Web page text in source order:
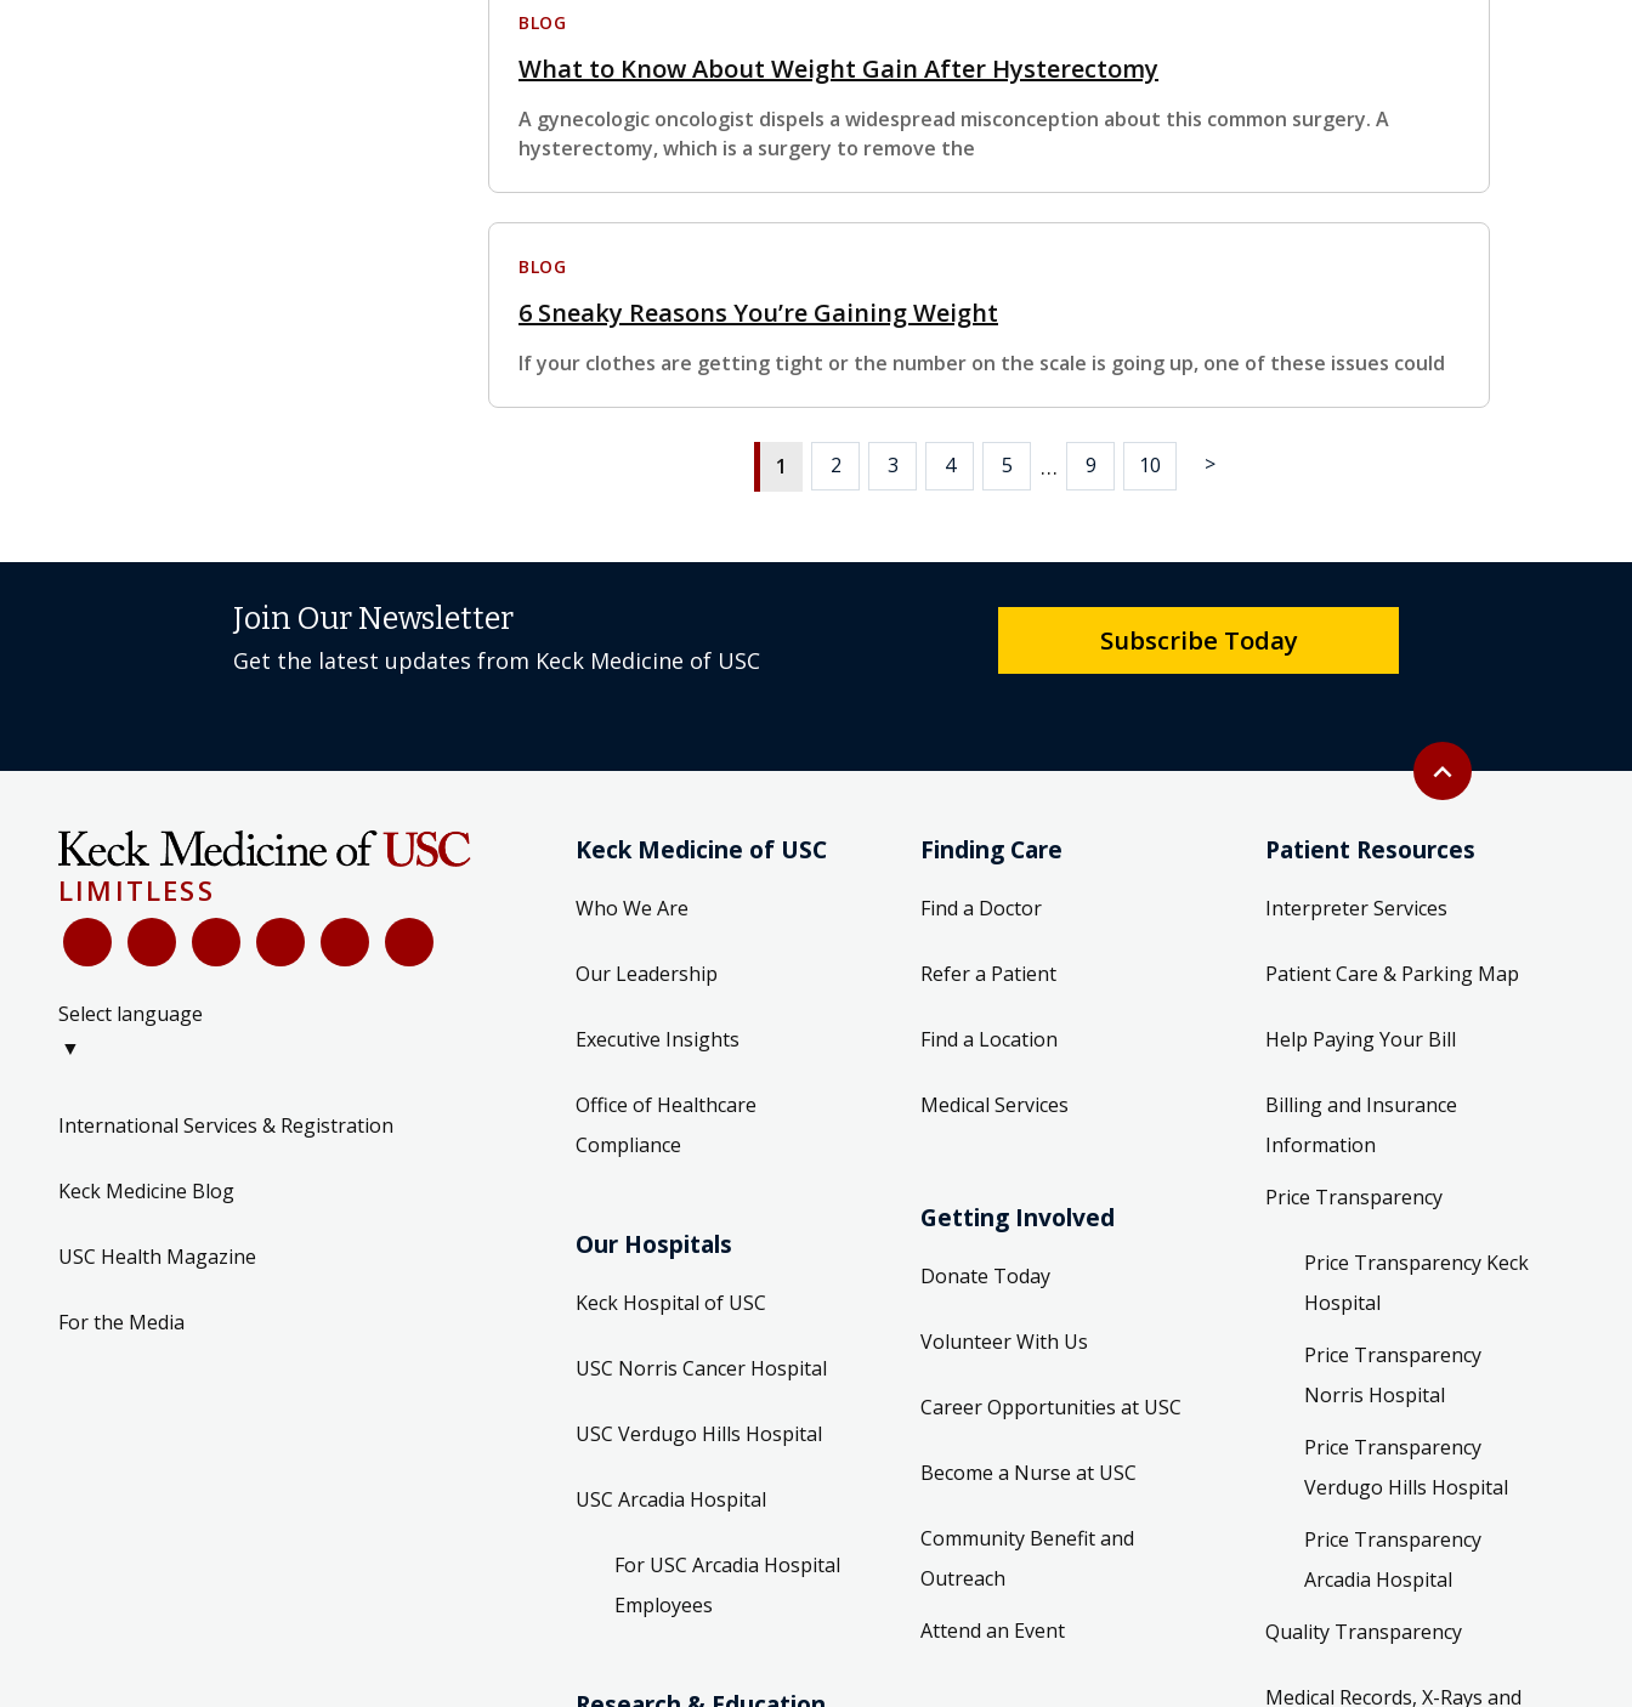
BLOG
What to Know About Weight Gain After Hysterectomy
A gynecologic oncologist dispels a widespread misconception about this common surgery. A
hysterectomy, which is a surgery to remove the
BLOG
6 Sneaky Reasons You’re Gaining Weight
If your clothes are getting tight or the number on the scale is going up, one of these issues could
1 2 3 4 5 … 9 10 >
Back to top
expand_less
Join Our Newsletter
Get the latest updates from Keck Medicine of USC
Subscribe Today
LIMITLESS
Select language
▼
International Services & Registration
Keck Medicine Blog
USC Health Magazine
For the Media
Keck Medicine of USC
Who We Are
Our Leadership
Executive Insights
Office of Healthcare
Compliance
Our Hospitals
Keck Hospital of USC
USC Norris Cancer Hospital
USC Verdugo Hills Hospital
USC Arcadia Hospital
For USC Arcadia Hospital
Employees
Finding Care
Find a Doctor
Refer a Patient
Find a Location
Medical Services
Getting Involved
Donate Today
Volunteer With Us
Career Opportunities at USC
Become a Nurse at USC
Community Benefit and
Outreach
Attend an Event
Patient Resources
Interpreter Services
Patient Care & Parking Map
Help Paying Your Bill
Billing and Insurance
Information
Price Transparency
Price Transparency Keck
Hospital
Price Transparency
Norris Hospital
Price Transparency
Verdugo Hills Hospital
Price Transparency
Arcadia Hospital
Quality Transparency
Medical Records, X-Rays and